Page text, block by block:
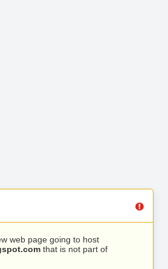
web page going to host
that is not part of